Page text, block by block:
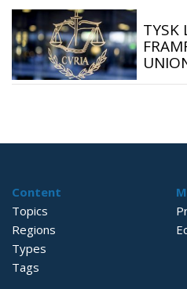
TYSK
Content
Topics
Regions
Types
Tags